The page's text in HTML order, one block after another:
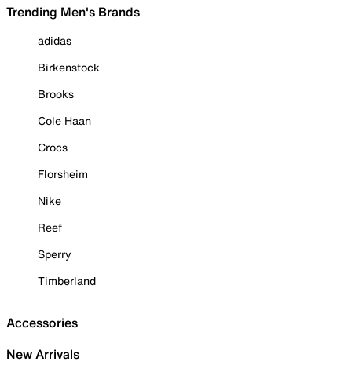
Trending Men's Brands
adidas
Birkenstock
Brooks
Cole Haan
Crocs
Florsheim
Nike
Reef
Sperry
Timberland
Accessories
New Arrivals